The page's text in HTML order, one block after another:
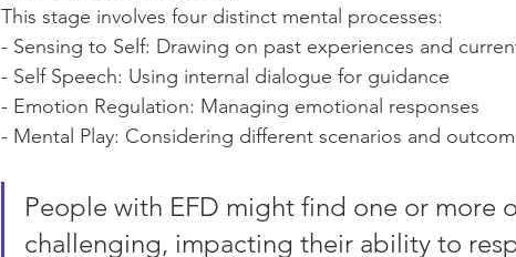
This stage involves four distinct mental processes:
- Sensing to Self: Drawing on past experiences and
- Self Speech: Using internal dialogue for guidance
- Emotion Regulation: Managing emotional responses
- Mental Play: Considering different scenarios and
People with EFD might find one or more
challenging, impacting their ability to